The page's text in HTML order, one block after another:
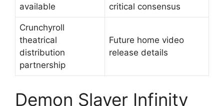
available
critical consensus
Crunchyroll
theatrical
distribution
partnership
Future home video
release details
Demon Slayer Infinity